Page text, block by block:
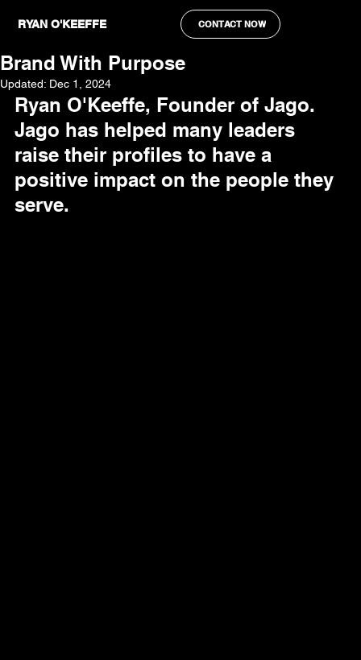
RYAN O'KEEFFE CONTACT NOW
How To Build An Authentic Personal
Brand With Purpose
4 min read
Updated: Dec 1, 2024
Ryan O'Keeffe, Founder of Jago.
Jago has helped many leaders
raise their profiles to have a
positive impact on the people they
serve.